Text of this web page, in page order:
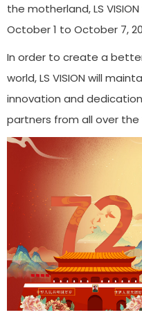
the motherland, LS
October 1 to October 7,
In order to create a
world, LS VISION will
innovation and
partners from all over the